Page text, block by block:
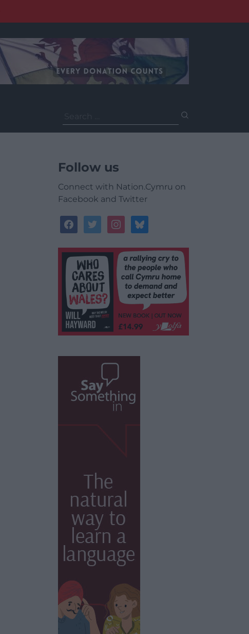
for:
Follow us
Connect with Nation.Cymru on
Facebook and Twitter
facebooktwitterinstagrambluesky